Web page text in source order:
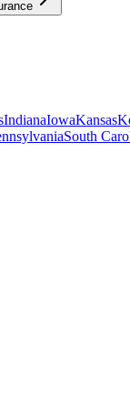
IndianaIowaKansas
South